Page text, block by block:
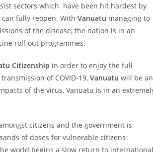
sectors which have been hit hardest by
fully reopen. With Vanuatu managing to
of the disease, the nation is in an
roll-out programmes.
Citizenship in order to enjoy the full
of COVID-19, Vanuatu will be an
of the virus, Vanuatu is in an
citizens and the government is
of doses for vulnerable citizens
world begins a slow return to international